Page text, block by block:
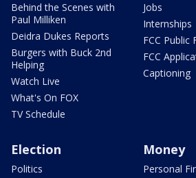
Behind the Scenes with
Paul Milliken
Deidra Dukes Reports
Burgers with Buck 2nd
Helping
Watch Live
What's On FOX
TV Schedule
Jobs
Internships
FCC Public
FCC
Captioning
Election
Politics
Money
Personal